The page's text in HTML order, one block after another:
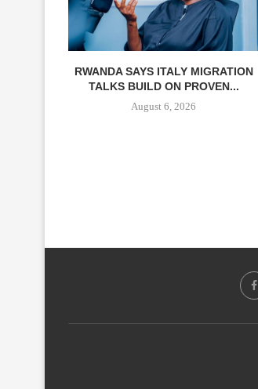
RWANDA SAYS ITALY MIGRATION
TALKS BUILD ON PROVEN...
August 6, 2026